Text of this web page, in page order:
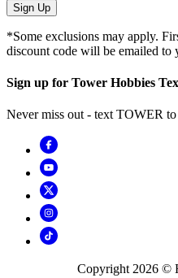
Sign Up
*Some exclusions may apply.
discount code will be emailed to
Sign up for Tower Hobbies
Never miss out - text TOWER
Copyright 2026 ©